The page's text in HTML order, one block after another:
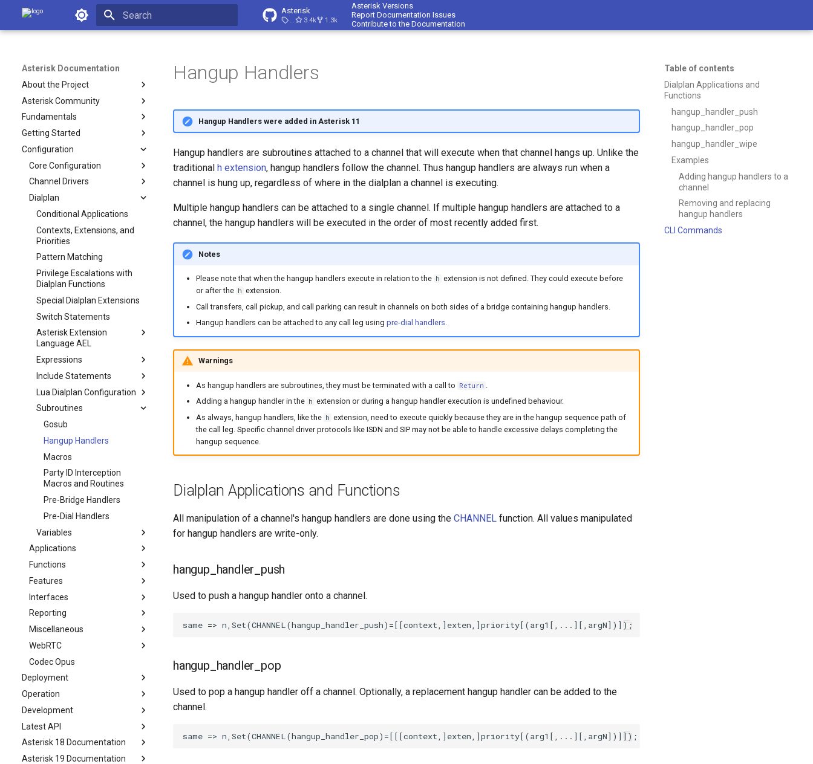
Asterisk Documentation Asterisk
23.4.13.4k 1.3k
Asterisk Versions
Report Documentation Issues
Contribute to the Documentation
Asterisk Documentation
About the Project
Asterisk Community
Fundamentals
Getting Started
Configuration
Core Configuration
Channel Drivers
Dialplan
Conditional Applications
Contexts, Extensions, and
Priorities
Pattern Matching
Privilege Escalations with
Dialplan Functions
Special Dialplan Extensions
Switch Statements
Asterisk Extension
Language AEL
Expressions
Include Statements
Lua Dialplan Configuration
Subroutines
Gosub
Hangup Handlers
Macros
Party ID Interception
Macros and Routines
Pre-Bridge Handlers
Pre-Dial Handlers
Variables
Applications
Functions
Features
Interfaces
Reporting
Miscellaneous
WebRTC
Codec Opus
Deployment
Operation
Development
Latest API
Asterisk 18 Documentation
Asterisk 19 Documentation
Table of contents
Dialplan Applications and
Functions
hangup_handler_push
hangup_handler_pop
hangup_handler_wipe
Examples
Adding hangup handlers to a
channel
Removing and replacing
hangup handlers
CLI Commands
Hangup Handlers
Hangup Handlers were added in Asterisk 11
Hangup handlers are subroutines attached to a channel that will execute when that channel hangs up. Unlike the
traditional h extension, hangup handlers follow the channel. Thus hangup handlers are always run when a
channel is hung up, regardless of where in the dialplan a channel is executing.
Multiple hangup handlers can be attached to a single channel. If multiple hangup handlers are attached to a
channel, the hangup handlers will be executed in the order of most recently added first.
Notes
Please note that when the hangup handlers execute in relation to the h extension is not defined. They could execute before
or after the h extension.
Call transfers, call pickup, and call parking can result in channels on both sides of a bridge containing hangup handlers.
Hangup handlers can be attached to any call leg using pre-dial handlers.
Warnings
As hangup handlers are subroutines, they must be terminated with a call to Return
Adding a hangup handler in the h extension or during a hangup handler execution is undefined behaviour.
As always, hangup handlers, like the h extension, need to execute quickly because they are in the hangup sequence path of
the call leg. Specific channel driver protocols like ISDN and SIP may not be able to handle excessive delays completing the
hangup sequence.
Dialplan Applications and Functions
All manipulation of a channel's hangup handlers are done using the CHANNEL function. All values manipulated
for hangup handlers are write-only.
hangup_handler_push
Used to push a hangup handler onto a channel.
hangup_handler_pop
Used to pop a hangup handler off a channel. Optionally, a replacement hangup handler can be added to the
channel.